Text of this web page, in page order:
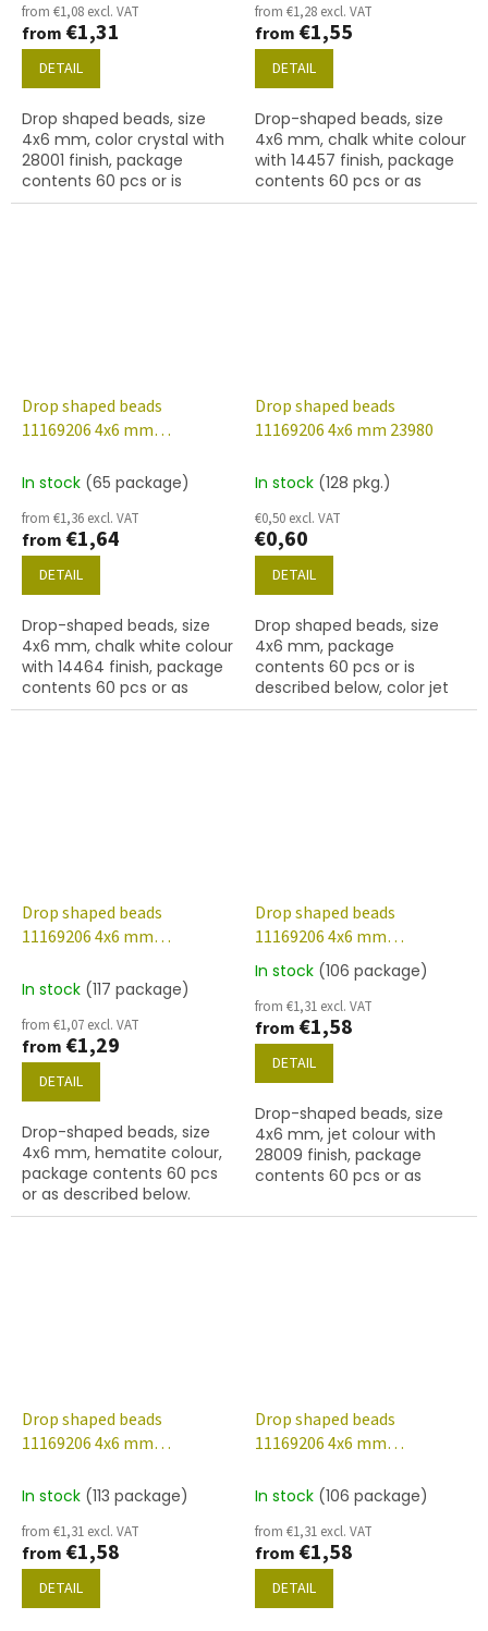
from €1,08 excl. VAT
from €1,31
DETAIL
Drop shaped beads, size
4x6 mm, color crystal with
28001 finish, package
contents 60 pcs or is
described below
from €1,28 excl. VAT
from €1,55
DETAIL
Drop-shaped beads, size
4x6 mm, chalk white colour
with 14457 finish, package
contents 60 pcs or as
described below.
Drop shaped beads
11169206 4x6 mm
In stock (65 package)
from €1,36 excl. VAT
from €1,64
DETAIL
Drop-shaped beads, size
4x6 mm, chalk white colour
with 14464 finish, package
contents 60 pcs or as
described below.
Drop shaped beads
11169206 4x6 mm 23980
In stock (128 pkg.)
€0,50 excl. VAT
€0,60
DETAIL
Drop shaped beads, size
4x6 mm, package
contents 60 pcs or is
described below, color jet
(black)
Drop shaped beads
11169206 4x6 mm
In stock (117 package)
from €1,07 excl. VAT
from €1,29
DETAIL
Drop-shaped beads, size
4x6 mm, hematite colour,
package contents 60 pcs
or as described below.
Drop shaped beads
11169206 4x6 mm
23980/28009
The
product
rating
of
5
stars.
In stock (106 package)
from €1,31 excl. VAT
from €1,58
DETAIL
Drop-shaped beads, size
4x6 mm, jet colour with
28009 finish, package
contents 60 pcs or as
Drop shaped beads
11169206 4x6 mm
In stock (113 package)
from €1,31 excl. VAT
from €1,58
DETAIL
Drop shaped beads
11169206 4x6 mm
In stock (106 package)
from €1,31 excl. VAT
from €1,58
DETAIL